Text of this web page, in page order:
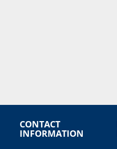
CONTACT
INFORMATION